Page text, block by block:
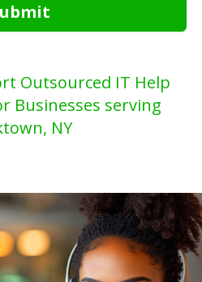
Outsourced IT Help
Businesses serving
NY